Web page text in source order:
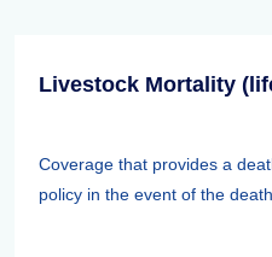
Livestock Mortality
Coverage that provides a
policy in the event of the